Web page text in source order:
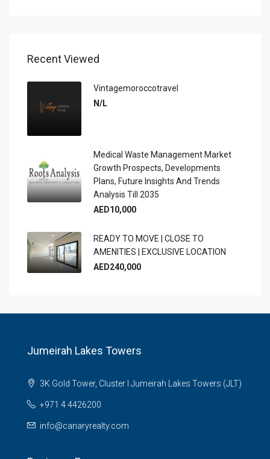
Recent Viewed
Vintagemoroccotravel
N/L
Medical Waste Management Market
Growth Prospects, Developments
Plans, Future Insights And Trends
Analysis Till 2035
AED10,000
READY TO MOVE | CLOSE TO
AMENITIES | EXCLUSIVE LOCATION
AED240,000
Jumeirah Lakes Towers
3K Gold Tower, Cluster I Jumeirah Lakes Towers (JLT)
+971 4 4426200
info@canaryrealty.com